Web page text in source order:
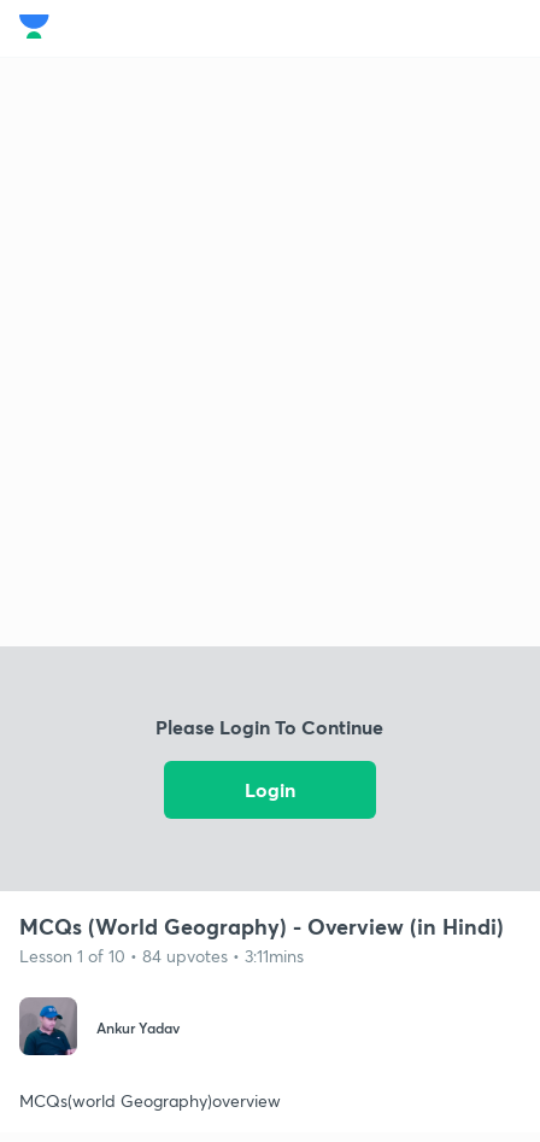
Please Login To Continue
Login
MCQs (World Geography) - Overview (in Hindi)
Lesson 1 of 10 • 84 upvotes • 3:11mins
Ankur Yadav
MCQs(world Geography)overview